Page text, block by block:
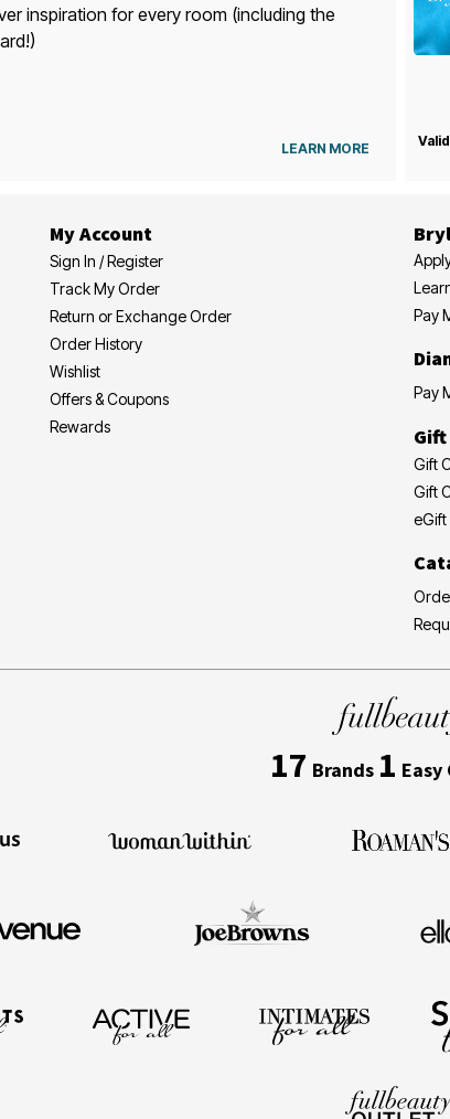
inspiration for every room (including the
LEARN MORE
My Account
Sign In / Register
Track My Order
Return or Exchange Order
Order History
Wishlist
Offers & Coupons
Rewards
Pay
Pay
Gift
Gift
eGift
17 Brands 1